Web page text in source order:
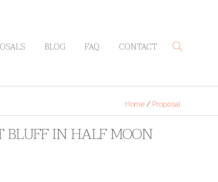
BLOG FAQ CONTACT
Home / Proposal
BLUFF IN HALF MOON